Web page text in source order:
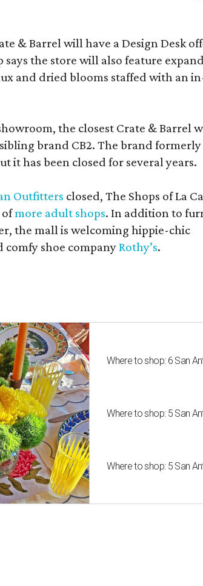
& Barrel will have a Design Desk
says the store will also feature
and dried blooms staffed with an
the closest Crate & Barrel
brand CB2. The brand formerly
it has been closed for several years.
Outfitters closed, The Shops of La
ofmore adult shops. In addition to
the mall is welcoming hippie-chic
comfy shoe companyRothy’s.
Where to shop: 6 San
Where to shop: 5 San
Where to shop: 5 San